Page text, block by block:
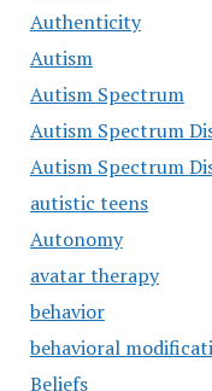
Authenticity
Autism
Autism Spectrum
Autism Spectrum
Autism Spectrum
autistic teens
Autonomy
avatar therapy
behavior
behavioral
Beliefs